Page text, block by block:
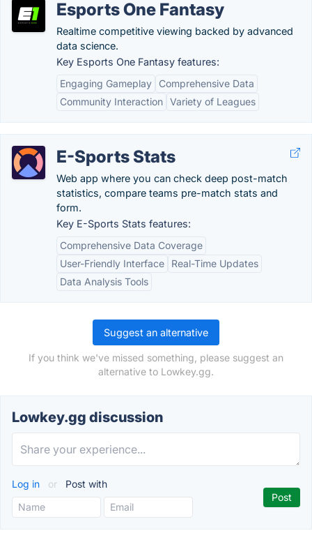
Esports One Fantasy
Realtime competitive viewing backed by advanced
data science.
Key Esports One Fantasy features:
Engaging Gameplay
Comprehensive Data
Community Interaction Variety of Leagues
E-Sports Stats
Web app where you can check deep post-match
statistics, compare teams pre-match stats and
form.
Key E-Sports Stats features:
Comprehensive Data Coverage
User-Friendly Interface
Real-Time Updates
Data Analysis Tools
Suggest an alternative
If you think we've missed something, please suggest an
alternative to Lowkey.gg.
Lowkey.gg discussion
Log in or Post with